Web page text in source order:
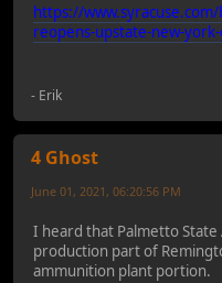
https://
reopens-upstate-new-
- Erik
4 Ghost
June 01, 2021, 06:20:56 PM
I heard that Palmetto
production part of
ammunition plant portion.